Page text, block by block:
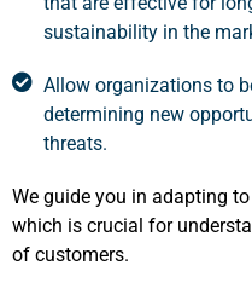
sustainability in the
Allow organizations to
determining new
threats.
We guide you in adapting
which is crucial for
of customers.